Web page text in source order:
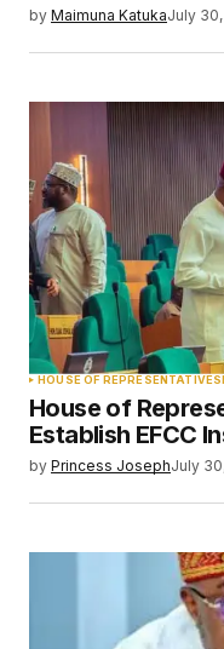
by Maimuna KatukaJuly
HOUSE OF REPRESENTATIVES
House of
Establish EFCC
by Princess JosephJuly